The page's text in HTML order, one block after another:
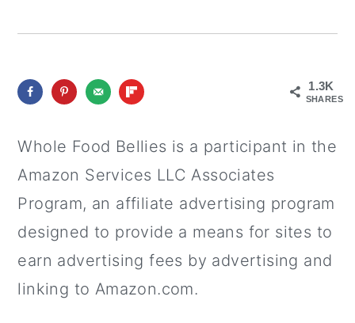
1.3K
SHARES
Whole Food Bellies is a participant in the
Amazon Services LLC Associates
Program, an affiliate advertising program
designed to provide a means for sites to
earn advertising fees by advertising and
linking to Amazon.com.